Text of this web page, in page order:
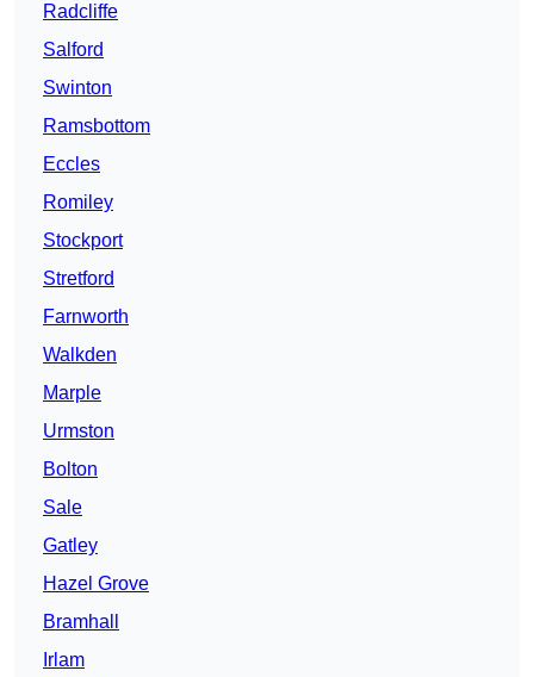
Radcliffe
Salford
Swinton
Ramsbottom
Eccles
Romiley
Stockport
Stretford
Farnworth
Walkden
Marple
Urmston
Bolton
Sale
Gatley
Hazel Grove
Bramhall
Irlam